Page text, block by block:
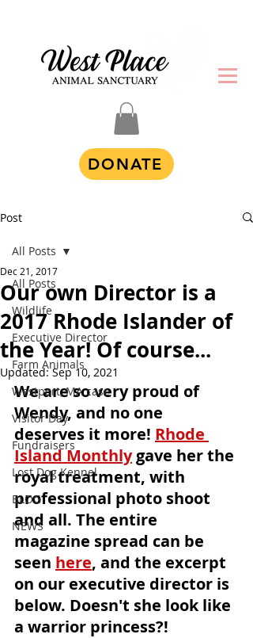
DONATE
Post
All Posts
Wildlife
Executive Director
Farm Animals
Westport, MA case
Visitor Day
Fundraisers
Lost Dog Kennel
BLOG
NEWS
All Posts
Our own Director is a
2017 Rhode Islander of
the Year! Of course...
Dec 21, 2017
Updated:Sep 10, 2021
We are so very proud of
Wendy, and no one
deserves it more! Rhode
Island Monthly gave her the
royal treatment, with
professional photo shoot
and all. The entire
magazine spread can be
seen here, and the excerpt
on our executive director is
below. Doesn't she look like
a warrior princess?!